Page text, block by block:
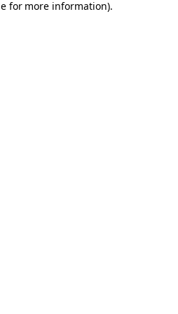
for more information).